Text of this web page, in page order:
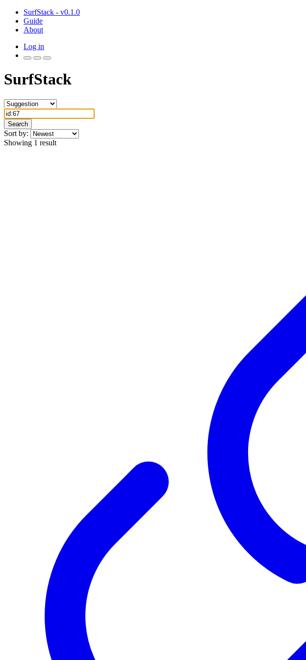
SurfStack - v0.1.0
Guide
About
Log in
SurfStack
Search
Sort by:
Showing 1 result